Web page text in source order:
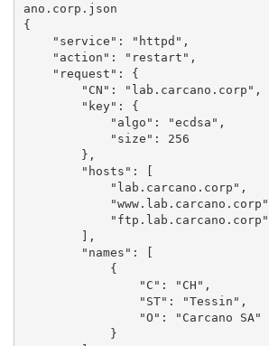
ano.corp.json
{